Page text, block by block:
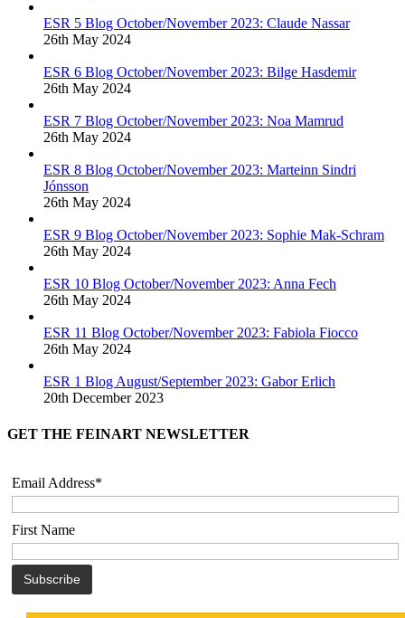
ESR 5 Blog October/November 2023: Claude Nassar
26th May 2024
ESR 6 Blog October/November 2023: Bilge Hasdemir
26th May 2024
ESR 7 Blog October/November 2023: Noa Mamrud
26th May 2024
ESR 8 Blog October/November 2023: Marteinn Sindri
Jónsson
26th May 2024
ESR 9 Blog October/November 2023: Sophie Mak-Schram
26th May 2024
ESR 10 Blog October/November 2023: Anna Fech
26th May 2024
ESR 11 Blog October/November 2023: Fabiola Fiocco
26th May 2024
ESR 1 Blog August/September 2023: Gabor Erlich
20th December 2023
GET THE FEINART NEWSLETTER
Email Address*
First Name